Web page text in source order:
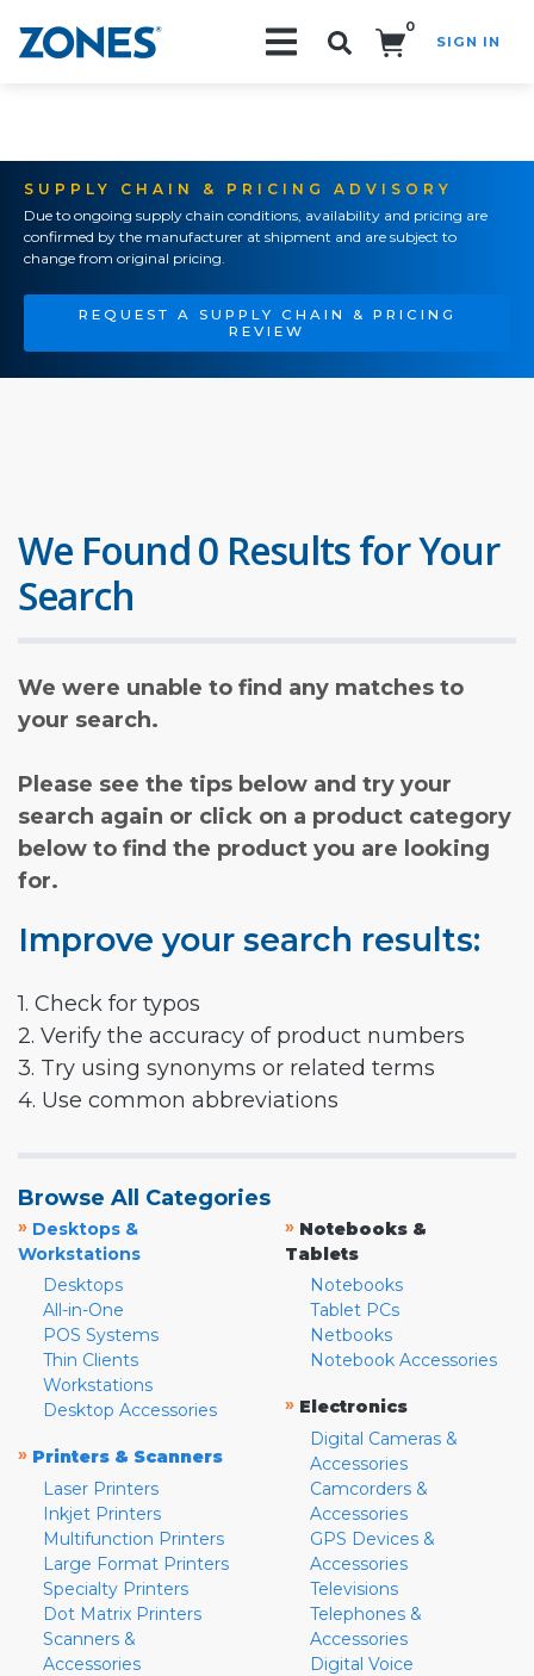
0
SIGN IN
SUPPLY CHAIN & PRICING ADVISORY
Due to ongoing supply chain conditions, availability and pricing are
confirmed by the manufacturer at shipment and are subject to
change from original pricing.
REQUEST A SUPPLY CHAIN & PRICING
REVIEW
We Found 0 Results for Your
Search
We were unable to find any matches to
your search.
Please see the tips below and try your
search again or click on a product category
below to find the product you are looking
for.
Improve your search results:
1. Check for typos
2. Verify the accuracy of product numbers
3. Try using synonyms or related terms
4. Use common abbreviations
Browse All Categories
» Desktops &
Workstations
Desktops
All-in-One
POS Systems
Thin Clients
Workstations
Desktop Accessories
» Printers & Scanners
Laser Printers
Inkjet Printers
Multifunction Printers
Large Format Printers
Specialty Printers
Dot Matrix Printers
Scanners &
Accessories
» Notebooks &
Tablets
Notebooks
Tablet PCs
Netbooks
Notebook Accessories
» Electronics
Digital Cameras &
Accessories
Camcorders &
Accessories
GPS Devices &
Accessories
Televisions
Telephones &
Accessories
Digital Voice